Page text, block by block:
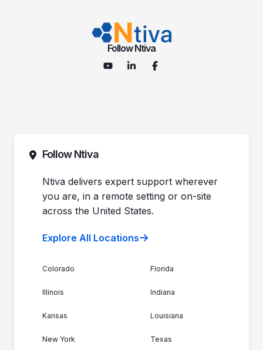
Follow Ntiva
Follow Ntiva
Ntiva delivers expert support wherever
you are, in a remote setting or on-site
across the United States.
Explore All Locations
Colorado Florida
Illinois Indiana
Kansas Louisiana
New York Texas